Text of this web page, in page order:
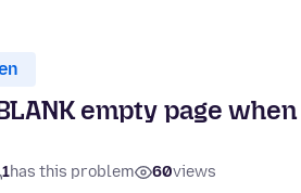
empty page
1has this problem 60views